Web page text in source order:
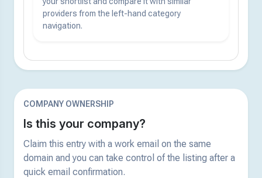
providers from the left-hand category
navigation.
COMPANY OWNERSHIP
Is this your company?
Claim this entry with a work email on the same
domain and you can take control of the listing after a
quick email confirmation.